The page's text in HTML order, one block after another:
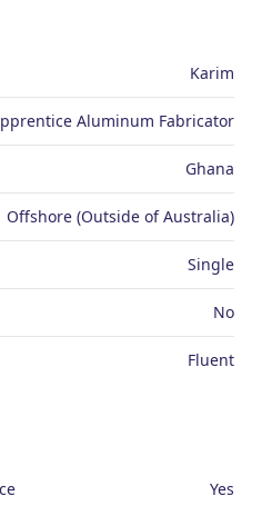
Karim
Aluminum Fabricator
Ghana
Offshore (Outside of Australia)
Single
No
Fluent
Yes